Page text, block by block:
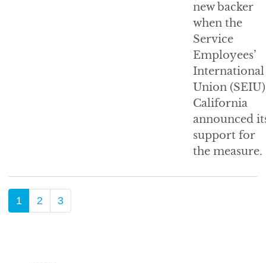
new backer
when the
Service
Employees’
International
Union (SEIU)
California
announced
support for
the measure.
1 2 3